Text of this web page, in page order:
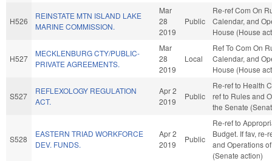
H526
REINSTATE MTN ISLAND LAKE
MARINE COMMISSION.
Mar
28
2019
Public
Re-ref Com On
Calendar, and
House (House
H527
MECKLENBURG CTY/PUBLIC-
PRIVATE AGREEMENTS.
Mar
28
2019
Local
Ref To Com On
Calendar, and
House (House
S527
REFLEXOLOGY REGULATION
ACT.
Apr 2
2019
Public
Re-ref to Health
ref to Rules and
the Senate
S528
EASTERN TRIAD WORKFORCE
DEV. FUNDS.
Apr 2
2019
Public
Re-ref to
Budget. If fav, re-
and Operations
(Senate action)